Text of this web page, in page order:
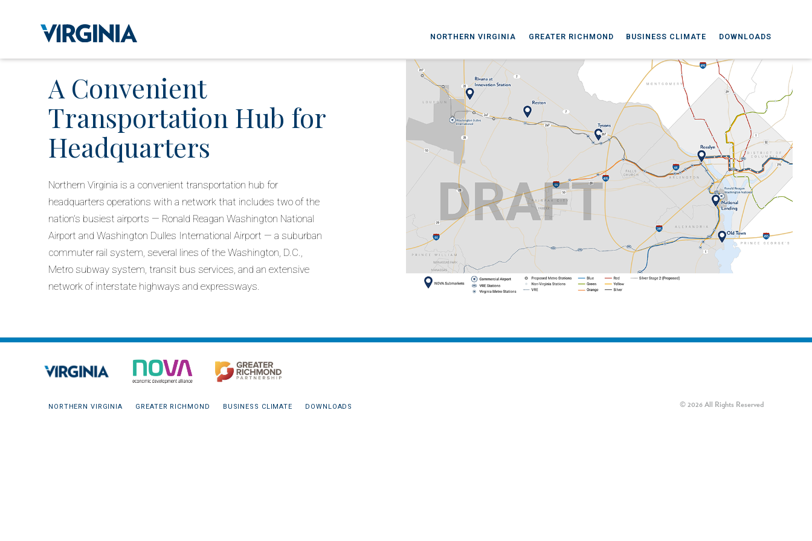
NORTHERN VIRGINIA GREATER RICHMOND BUSINESS CLIMATE DOWNLOADS
A Convenient
Transportation Hub for
Headquarters
Northern Virginia is a convenient transportation hub for
headquarters operations with a network that includes two of the
nation’s busiest airports — Ronald Reagan Washington National
Airport and Washington Dulles International Airport — a suburban
commuter rail system, several lines of the Washington, D.C.,
Metro subway system, transit bus services, and an extensive
network of interstate highways and expressways.
NORTHERN VIRGINIA GREATER RICHMOND BUSINESS CLIMATE DOWNLOADS © 2026 All Rights Reserved